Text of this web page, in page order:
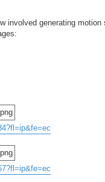
involved generating